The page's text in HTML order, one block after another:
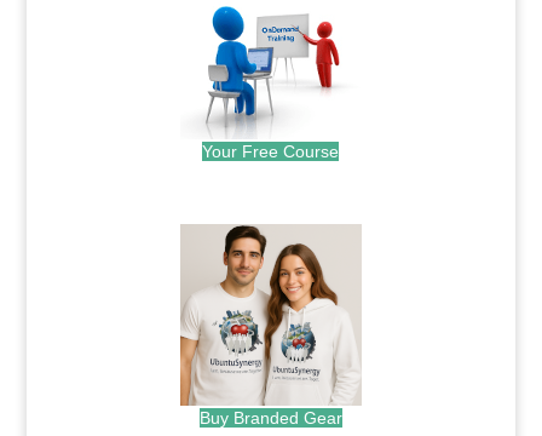
Your Free Course
Buy Branded Gear